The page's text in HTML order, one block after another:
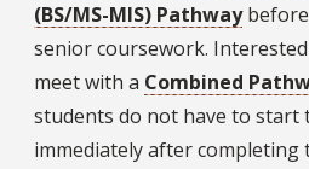
(BS/MS-MIS) Pathway
senior coursework.
meet with a Combined
students do not have to start
immediately after